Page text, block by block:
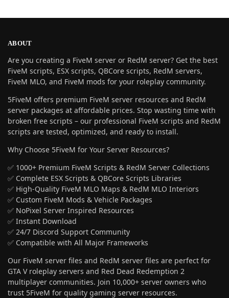
ABOUT
Are you creating a FiveM server or RedM server? Get the best
FiveM scripts, ESX scripts, QBCore scripts, RedM servers,
FiveM MLO, and FiveM mods for your roleplay community.
5FiveM offers premium FiveM server resources and RedM
server packages at affordable prices. Stop wasting time with
broken free scripts – our professional FiveM scripts and RedM
scripts are tested, optimized, and ready to install.
Why Choose 5FiveM for Your Server Resources?
✅ 1000+ Premium FiveM Scripts & RedM Server Collections
✅ Complete ESX Scripts & QBCore Scripts Libraries
✅ High-Quality FiveM MLO Maps & RedM MLO Interiors
✅ Custom FiveM Mods & Vehicle Packages
✅ NoPixel Server Inspired Resources
✅ Instant Download
✅ 24/7 Discord Support Community
✅ Compatible with All Major Frameworks
Our FiveM server files and RedM server files are perfect for
GTA V roleplay servers and Red Dead Redemption 2
multiplayer communities. Join 10,000+ server owners who
trust 5FiveM for quality gaming server resources.